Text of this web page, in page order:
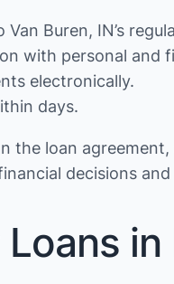
Buren, IN’s
with personal and
electronically.
days.
the loan
decisions
in